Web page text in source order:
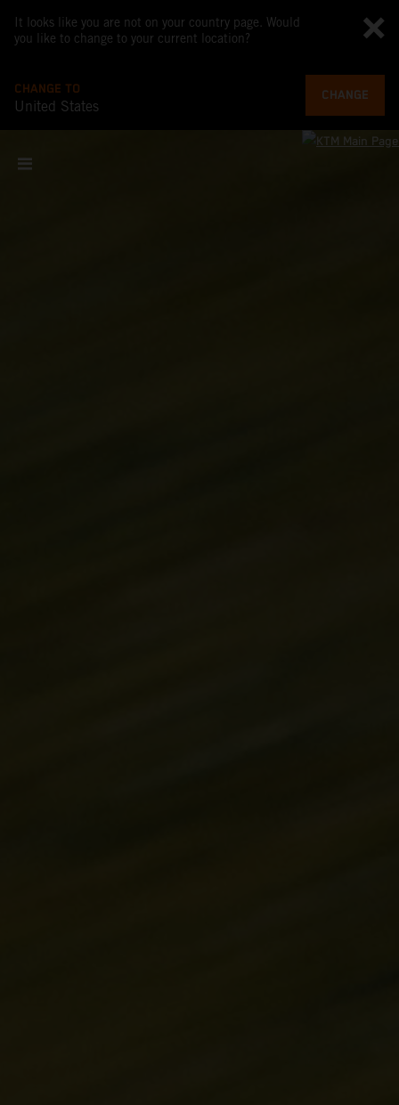
It looks like you are not on your country page. Would
you like to change to your current location?
CHANGE TO
United States
CHANGE